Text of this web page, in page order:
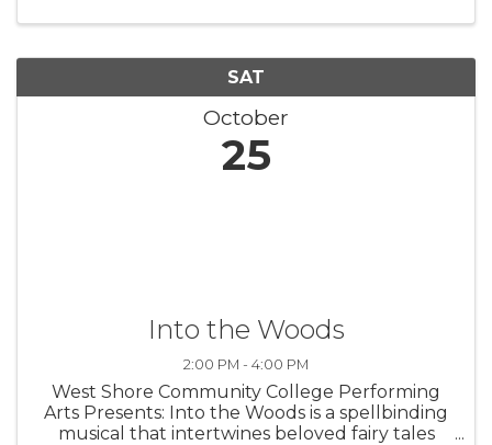
SAT
October
25
Into the Woods
2:00 PM - 4:00 PM
West Shore Community College Performing
Arts Presents: Into the Woods is a spellbinding
musical that intertwines beloved fairy tales